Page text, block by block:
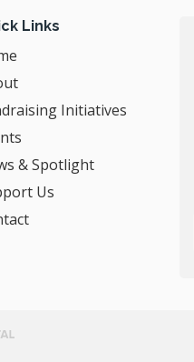
Links
Initiatives
& Spotlight
Us